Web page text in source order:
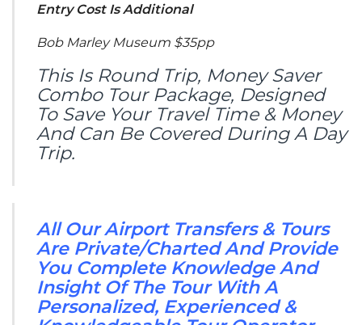
Entry Cost Is Additional
Bob Marley Museum $35pp
This Is Round Trip, Money Saver
Combo Tour Package, Designed
To Save Your Travel Time & Money
And Can Be Covered During A Day
Trip.
All Our Airport Transfers & Tours
Are Private/Charted And Provide
You Complete Knowledge And
Insight Of The Tour With A
Personalized, Experienced &